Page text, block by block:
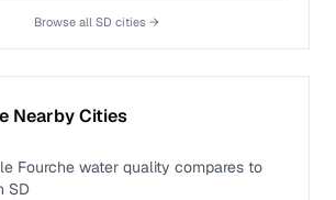
Browse all SD cities →
Nearby Cities
Fourche water quality compares to
SD